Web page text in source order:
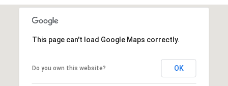
This page can't load Google Maps correctly.
Do you own this website? OK